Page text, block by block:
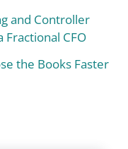
and Controller
Fractional CFO
the Books Faster